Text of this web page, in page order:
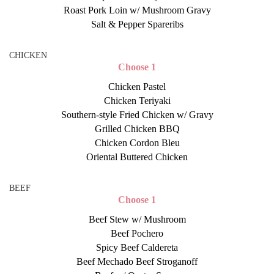
Roast Pork Loin w/ Mushroom Gravy
Salt & Pepper Spareribs
CHICKEN
Choose 1
Chicken Pastel
Chicken Teriyaki
Southern-style Fried Chicken w/ Gravy
Grilled Chicken BBQ
Chicken Cordon Bleu
Oriental Buttered Chicken
BEEF
Choose 1
Beef Stew w/ Mushroom
Beef Pochero
Spicy Beef Caldereta
Beef Mechado Beef Stroganoff